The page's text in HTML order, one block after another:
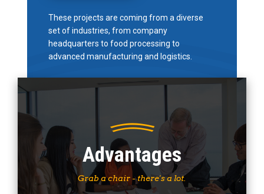
These projects are coming from a diverse
set of industries, from company
headquarters to food processing to
advanced manufacturing and logistics.
Advantages
Grab a chair - there's a lot.